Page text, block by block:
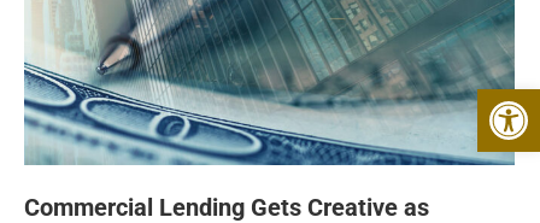
Commercial Lending Gets Creative as